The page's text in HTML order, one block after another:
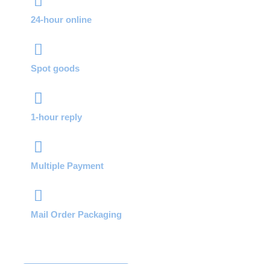
24-hour online
Spot goods
1-hour reply
Multiple Payment
Mail Order Packaging